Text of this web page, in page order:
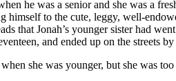
he was a senior and she was a
himself to the cute, leggy, well-
that Jonah’s younger sister had
and ended up on the streets by
she was younger, but she was